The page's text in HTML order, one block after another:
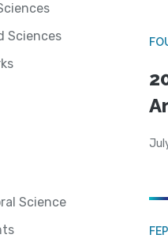
Sciences
Science